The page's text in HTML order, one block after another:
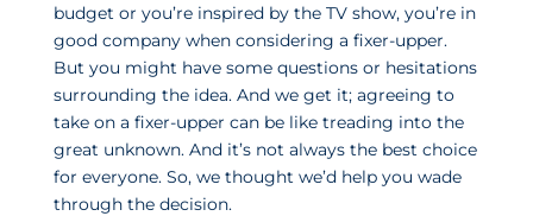
budget or you’re inspired by the TV show, you’re in
good company when considering a fixer-upper.
But you might have some questions or hesitations
surrounding the idea. And we get it; agreeing to
take on a fixer-upper can be like treading into the
great unknown. And it’s not always the best choice
for everyone. So, we thought we’d help you wade
through the decision.